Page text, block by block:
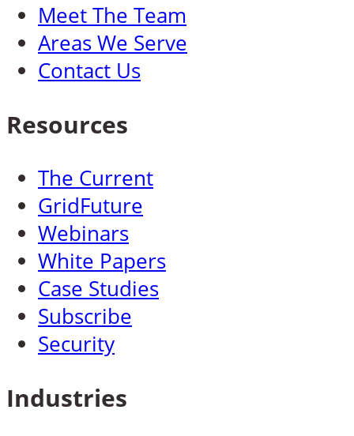
Meet The Team
Areas We Serve
Contact Us
Resources
The Current
GridFuture
Webinars
White Papers
Case Studies
Subscribe
Security
Industries